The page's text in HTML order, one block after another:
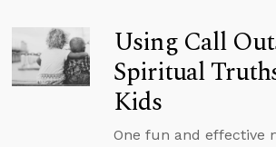
Using Call
Spiritual
Kids
One fun and effective